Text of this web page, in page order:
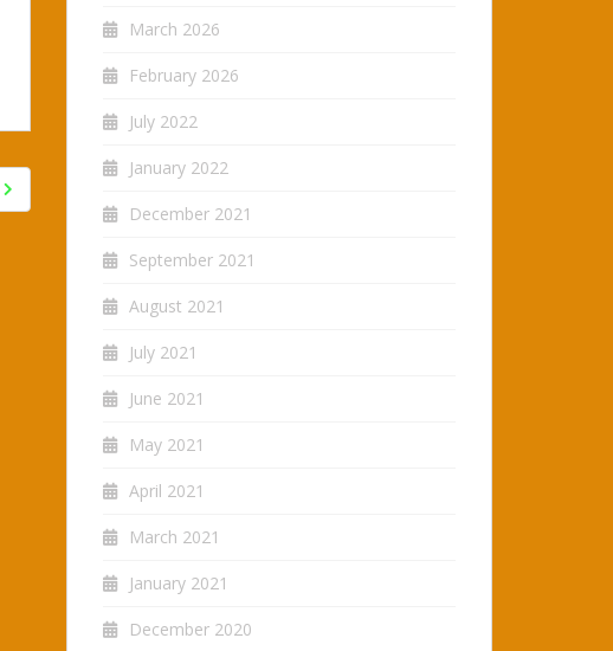
March 2026
February 2026
July 2022
January 2022
December 2021
September 2021
August 2021
July 2021
June 2021
May 2021
April 2021
March 2021
January 2021
December 2020